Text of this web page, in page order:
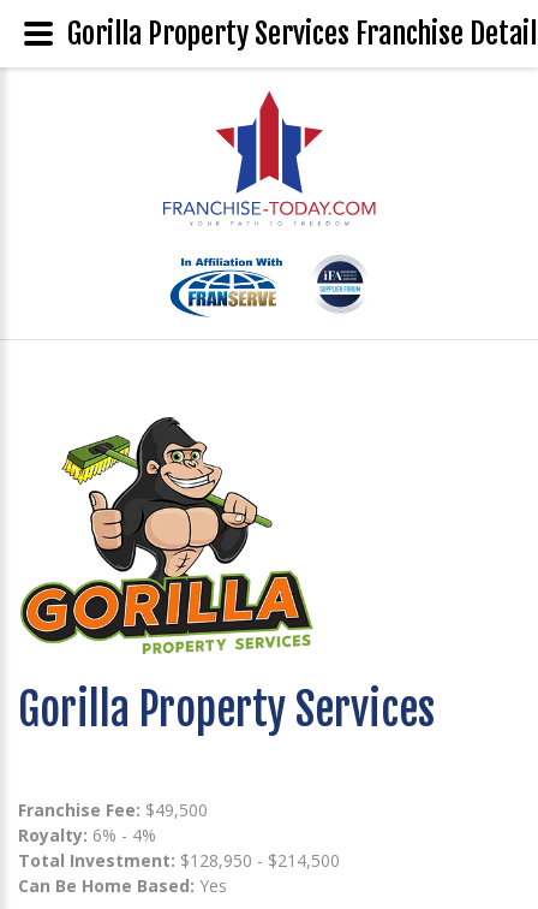
Gorilla Property Services
Franchise Fee: $49,500
Royalty: 6% - 4%
Total Investment: $128,950 - $214,500
Can Be Home Based: Yes
Gorilla Property Services Franchise